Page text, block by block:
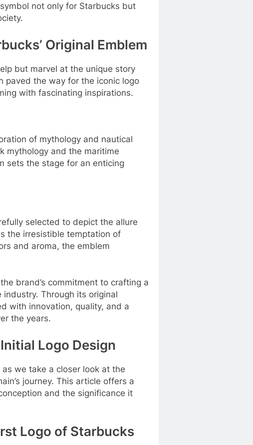
not only for Starbucks but
Original Emblem
but marvel at the unique story
paved the way for the iconic logo
with fascinating inspirations.
of mythology and nautical
mythology and the maritime
sets the stage for an enticing
selected to depict the allure
the irresistible temptation of
and aroma, the emblem
brand’s commitment to crafting a
Through its original
with innovation, quality, and a
the years.
Logo Design
we take a closer look at the
journey. This article offers a
and the significance it
Logo of Starbucks